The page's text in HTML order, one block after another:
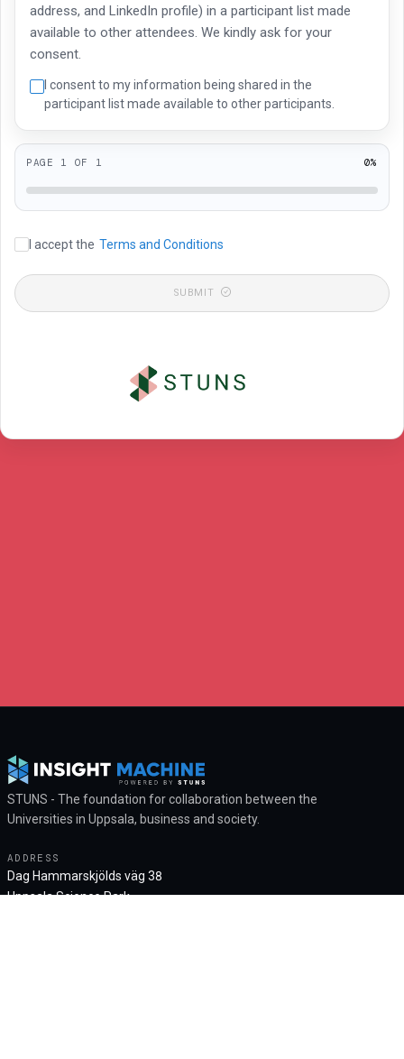
address, and LinkedIn profile) in a participant list made
available to other attendees. We kindly ask for your
consent.
I consent to my information being shared in the
participant list made available to other participants.
PAGE 1 OF 1 0%
I accept the Terms and Conditions
SUBMIT
STUNS - The foundation for collaboration between the
Universities in Uppsala, business and society.
ADDRESS
Dag Hammarskjölds väg 38
Uppsala Science Park